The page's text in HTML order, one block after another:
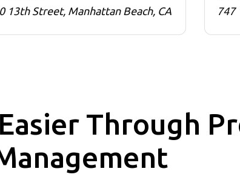
13th Street, Manhattan Beach, CA
747
Through